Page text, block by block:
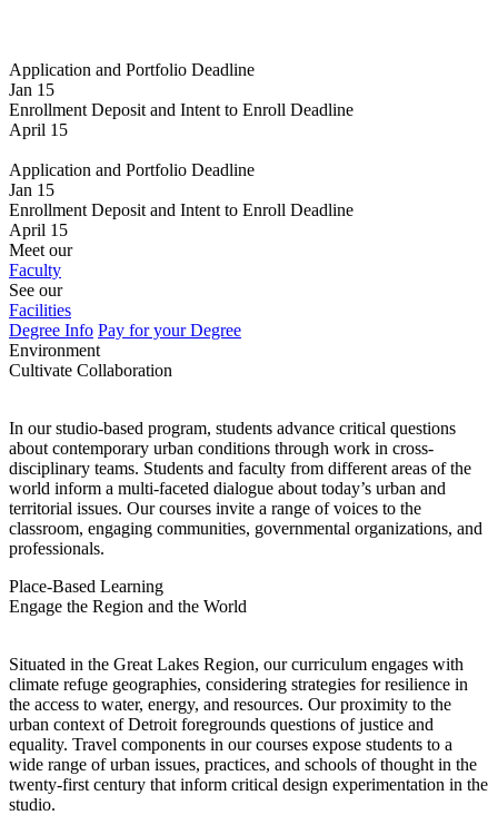
Application and Portfolio Deadline
Jan 15
Enrollment Deposit and Intent to Enroll Deadline
April 15
Application and Portfolio Deadline
Jan 15
Enrollment Deposit and Intent to Enroll Deadline
April 15
Meet our
Faculty
See our
Facilities
Degree Info Pay for your Degree
Environment
Cultivate Collaboration
In our studio-based program, students advance critical questions
about contemporary urban conditions through work in cross-
disciplinary teams. Students and faculty from different areas of the
world inform a multi-faceted dialogue about today’s urban and
territorial issues. Our courses invite a range of voices to the
classroom, engaging communities, governmental organizations, and
professionals.
Place-Based Learning
Engage the Region and the World
Situated in the Great Lakes Region, our curriculum engages with
climate refuge geographies, considering strategies for resilience in
the access to water, energy, and resources. Our proximity to the
urban context of Detroit foregrounds questions of justice and
equality. Travel components in our courses expose students to a
wide range of urban issues, practices, and schools of thought in the
twenty-first century that inform critical design experimentation in the
studio.